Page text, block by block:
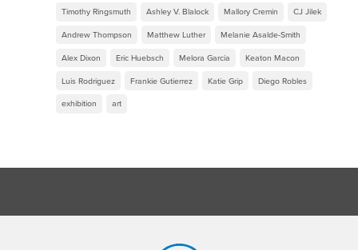
Timothy Ringsmuth Ashley V. Blalock Mallory Cremin CJ Jilek
Andrew Thompson Matthew Luther Melanie Asalde-Smith
Alex Dixon Eric Huebsch Melora Garcia Keaton Macon
Luis Rodriguez Frankie Gutierrez Katie Grip Diego Robles
exhibition art